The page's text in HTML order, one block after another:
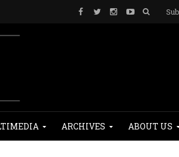
ARCHIVES ABOUT US